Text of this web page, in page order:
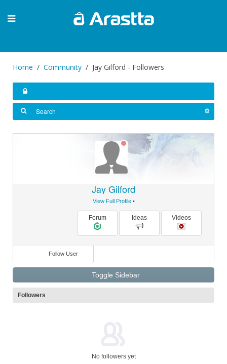
Home Community Jay Gilford - Followers
Jay Gilford
View Full Profile•
Forum Ideas Videos
Follow User
Toggle Sidebar
Followers
No followers yet